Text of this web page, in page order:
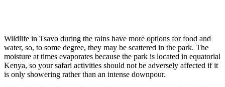
Wildlife in Tsavo during the rains have more options for food and
water, so, to some degree, they may be scattered in the park. The
moisture at times evaporates because the park is located in equatorial
Kenya, so your safari activities should not be adversely affected if it
is only showering rather than an intense downpour.